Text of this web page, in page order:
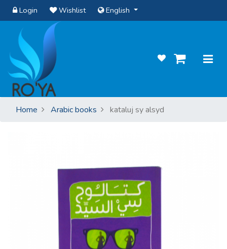
Login Wishlist English
Home Arabic books kataluj sy alsyd